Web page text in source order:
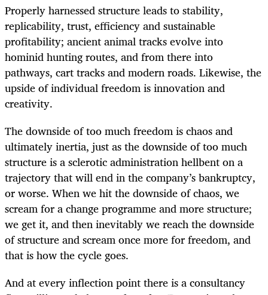
Properly harnessed structure leads to stability,
replicability, trust, efficiency and sustainable
profitability; ancient animal tracks evolve into
hominid hunting routes, and from there into
pathways, cart tracks and modern roads. Likewise, the
upside of individual freedom is innovation and
creativity.
The downside of too much freedom is chaos and
ultimately inertia, just as the downside of too much
structure is a sclerotic administration hellbent on a
trajectory that will end in the company’s bankruptcy,
or worse. When we hit the downside of chaos, we
scream for a change programme and more structure;
we get it, and then inevitably we reach the downside
of structure and scream once more for freedom, and
that is how the cycle goes.
And at every inflection point there is a consultancy